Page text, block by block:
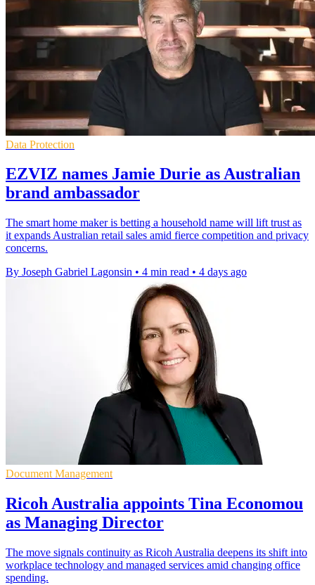
Data Protection
EZVIZ names Jamie Durie as Australian
brand ambassador
The smart home maker is betting a household name will lift trust as
it expands Australian retail sales amid fierce competition and privacy
concerns.
By Joseph Gabriel Lagonsin • 4 min read • 4 days ago
Document Management
Ricoh Australia appoints Tina Economou
as Managing Director
The move signals continuity as Ricoh Australia deepens its shift into
workplace technology and managed services amid changing office
spending.